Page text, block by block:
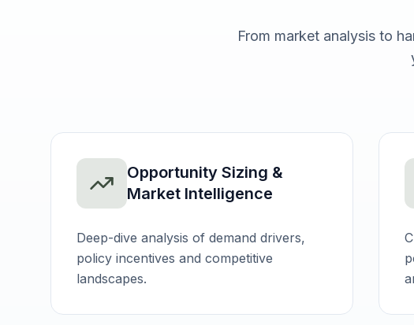
From market analysis to
Opportunity Sizing &
Market Intelligence
Deep-dive analysis of demand drivers,
policy incentives and competitive
landscapes.